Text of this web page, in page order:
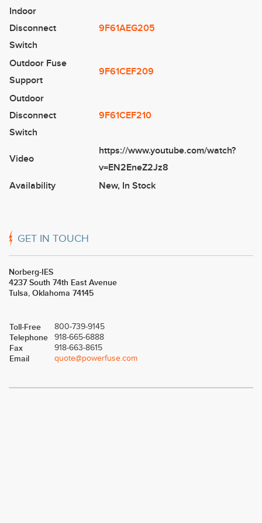
Indoor
Disconnect
Switch
9F61AEG205
Outdoor Fuse
Support
9F61CEF209
Outdoor
Disconnect
Switch
9F61CEF210
Video
https://www.youtube.com/watch?
v=EN2EneZ2Jz8
Availability
New, In Stock
GET IN TOUCH
Norberg-IES
4237 South 74th East Avenue
Tulsa, Oklahoma 74145
Toll-Free 800-739-9145
Telephone 918-665-6888
Fax 918-663-8615
Email quote@powerfuse.com